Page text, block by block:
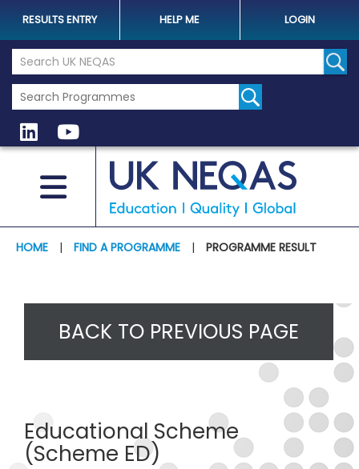
RESULTS ENTRY HELP ME LOGIN
Search the UK Neqas Website
HOME | FIND A PROGRAMME | PROGRAMME RESULT
BACK TO PREVIOUS PAGE
Educational Scheme
(Scheme ED)